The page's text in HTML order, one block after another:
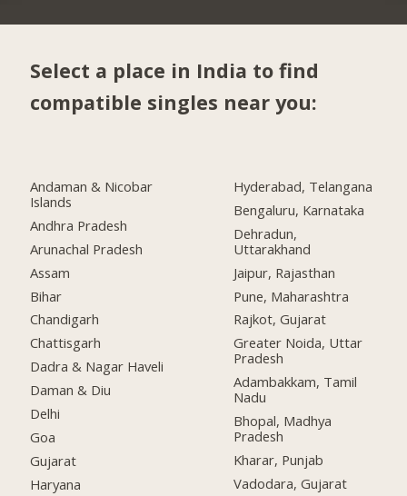
Select a place in India to find
compatible singles near you:
Andaman & Nicobar
Islands
Andhra Pradesh
Arunachal Pradesh
Assam
Bihar
Chandigarh
Chattisgarh
Dadra & Nagar Haveli
Daman & Diu
Delhi
Goa
Gujarat
Haryana
Hyderabad, Telangana
Bengaluru, Karnataka
Dehradun,
Uttarakhand
Jaipur, Rajasthan
Pune, Maharashtra
Rajkot, Gujarat
Greater Noida, Uttar
Pradesh
Adambakkam, Tamil
Nadu
Bhopal, Madhya
Pradesh
Kharar, Punjab
Vadodara, Gujarat